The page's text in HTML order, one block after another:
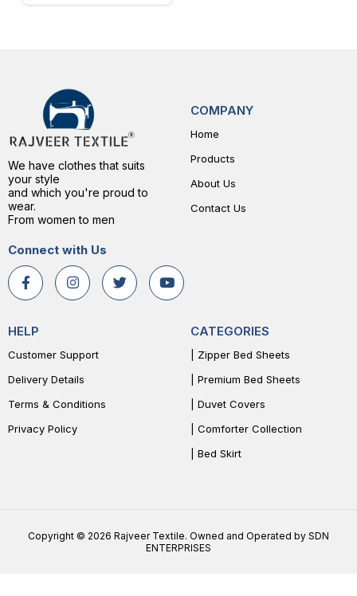
We have clothes that suits
your style
and which you're proud to
wear.
From women to men
Connect with Us
COMPANY
Home
Products
About Us
Contact Us
HELP
Customer Support
Delivery Details
Terms & Conditions
Privacy Policy
CATEGORIES
| Zipper Bed Sheets
| Premium Bed Sheets
| Duvet Covers
| Comforter Collection
| Bed Skirt
Copyright © 2026 Rajveer Textile. Owned and Operated by SDN
ENTERPRISES